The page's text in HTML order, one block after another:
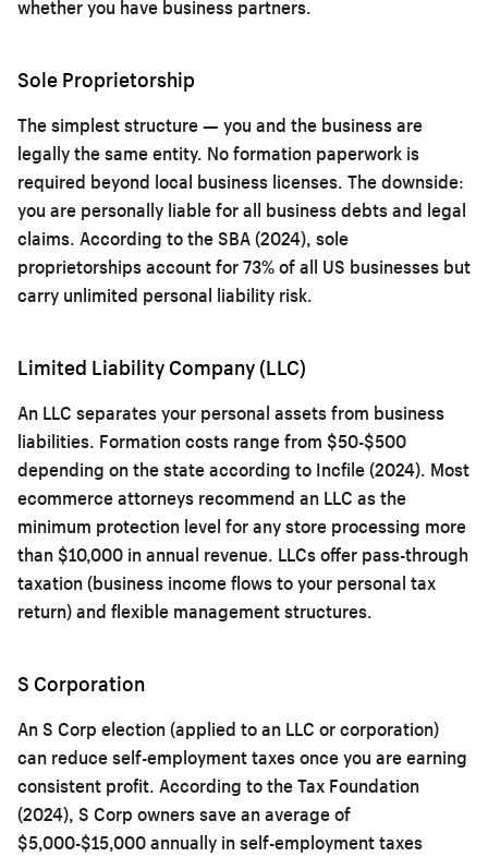
whether you have business partners.
Sole Proprietorship
The simplest structure — you and the business are
legally the same entity. No formation paperwork is
required beyond local business licenses. The downside:
you are personally liable for all business debts and legal
claims. According to the SBA (2024), sole
proprietorships account for 73% of all US businesses but
carry unlimited personal liability risk.
Limited Liability Company (LLC)
An LLC separates your personal assets from business
liabilities. Formation costs range from $50-$500
depending on the state according to Incfile (2024). Most
ecommerce attorneys recommend an LLC as the
minimum protection level for any store processing more
than $10,000 in annual revenue. LLCs offer pass-through
taxation (business income flows to your personal tax
return) and flexible management structures.
S Corporation
An S Corp election (applied to an LLC or corporation)
can reduce self-employment taxes once you are earning
consistent profit. According to the Tax Foundation
(2024), S Corp owners save an average of
$5,000-$15,000 annually in self-employment taxes